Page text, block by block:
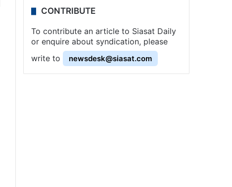
CONTRIBUTE
To contribute an article to Siasat Daily
or enquire about syndication, please
write to
newsdesk@siasat.com